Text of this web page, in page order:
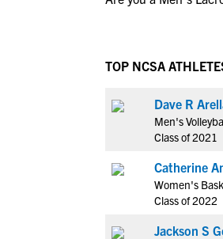
TOP NCSA
Dave R
Men's
Class of 2021
Catherine
Women's
Class of 2022
Jackson S